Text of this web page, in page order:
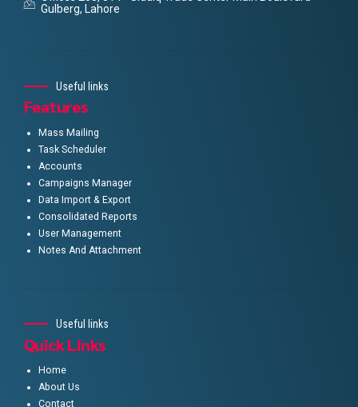
Gulberg, Lahore
Useful links
Features
Mass Mailing
Task Scheduler
Accounts
Campaigns Manager
Data Import & Export
Consolidated Reports
User Management
Notes And Attachment
Useful links
Quick Links
Home
About Us
Contact